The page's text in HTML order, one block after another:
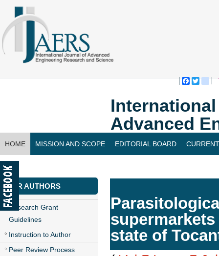
Advanced
HOME MISSION AND SCOPE EDITORIAL BOARD
CONTACT US
FOR AUTHORS
Research Grant
Guidelines
Instruction to Author
Peer Review Process
state of